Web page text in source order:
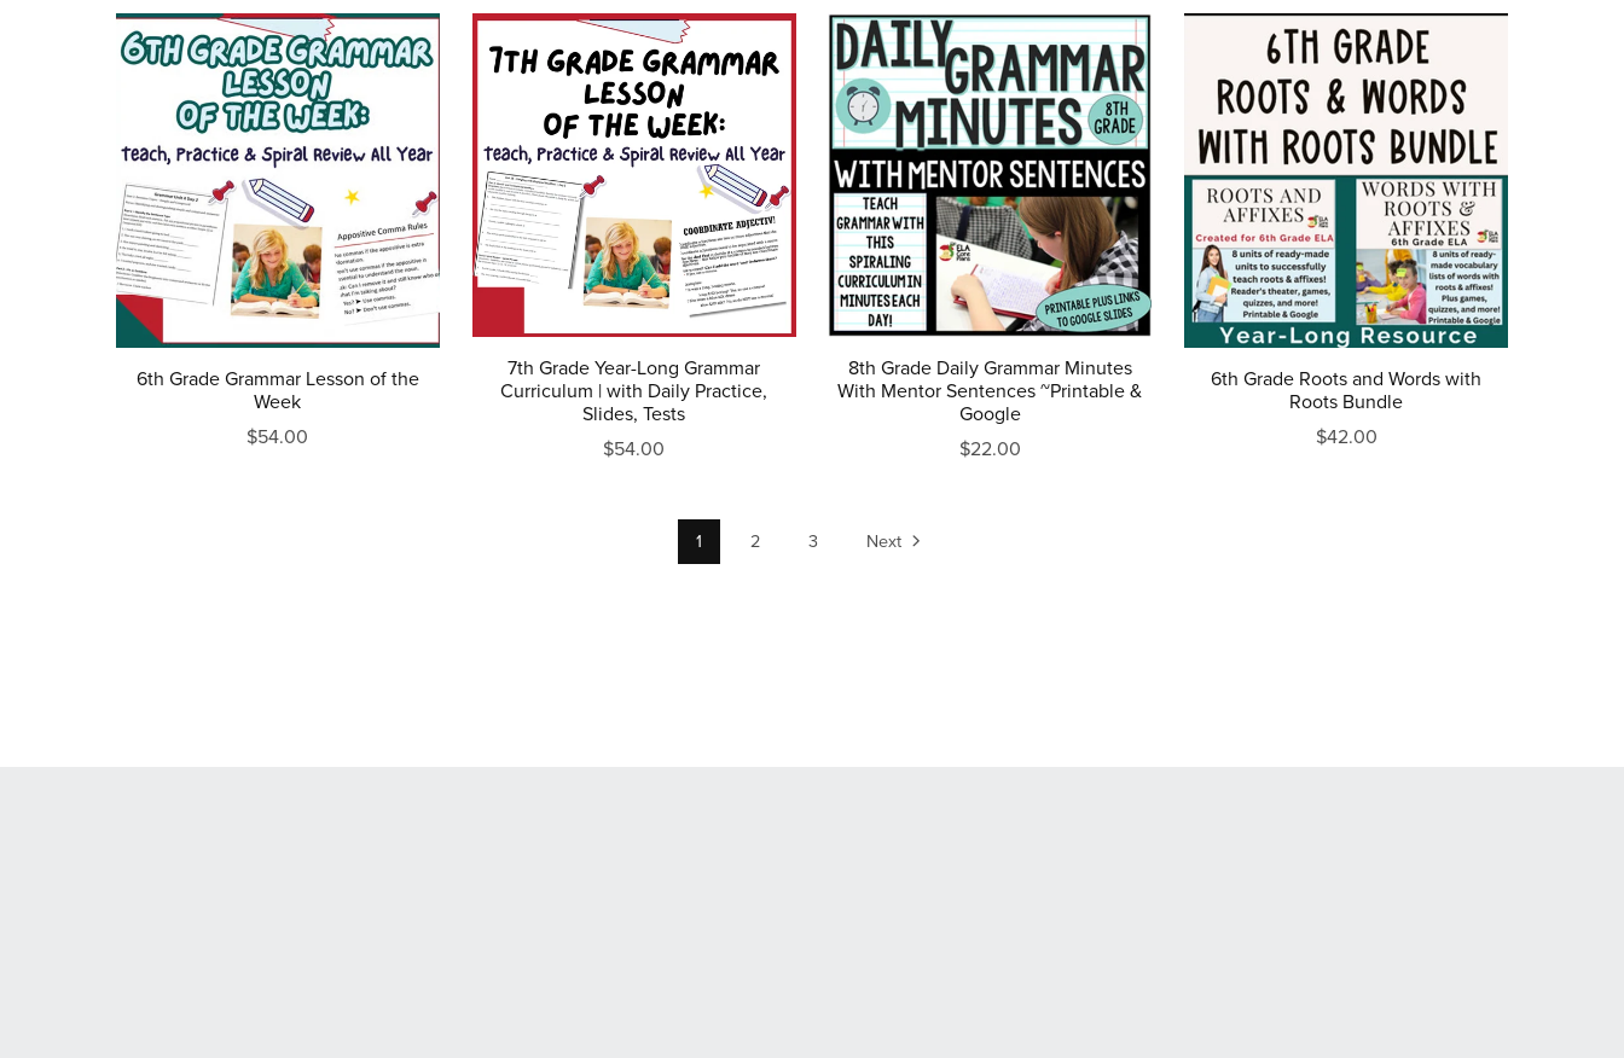
6th Grade Grammar Lesson of the
Week
$54.00
7th Grade Year-Long Grammar
Curriculum | with Daily Practice,
Slides, Tests
$54.00
8th Grade Daily Grammar Minutes
With Mentor Sentences ~Printable &
Google
$22.00
6th Grade Roots and Words with
Roots Bundle
$42.00
1 2 3 Next